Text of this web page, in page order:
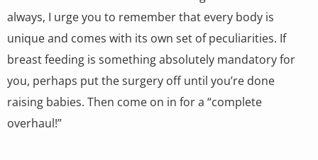
always, I urge you to remember that every body is
unique and comes with its own set of peculiarities. If
breast feeding is something absolutely mandatory for
you, perhaps put the surgery off until you’re done
raising babies. Then come on in for a “complete
overhaul!”